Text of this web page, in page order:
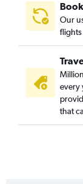
Our
every
that